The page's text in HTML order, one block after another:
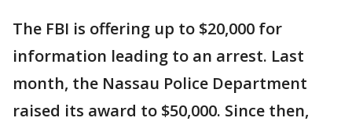
The FBI is offering up to $20,000 for
information leading to an arrest. Last
month, the Nassau Police Department
raised its award to $50,000. Since then,